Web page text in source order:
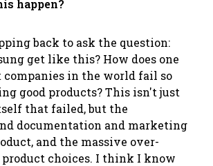
happen?
back to ask the question:
get like this? How does one
companies in the world fail so
good products? This isn't just
that failed, but the
documentation and marketing
and the massive over-
product choices. I think I know